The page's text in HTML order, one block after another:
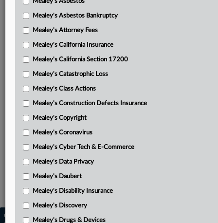
Lingam, et al.’s opening brief
Dish Network, et al.’s appellee brief
Lingam, et al.’s reply brief
Related Sections
Mealey's Class Actions
Mealey's Securities
Copyright © 2026, LexisNexis. All rights reserved. |
Mealey's Asbestos Bankruptcy
Mealey's Attorney Fees
Mealey's California Insurance
Mealey's California Section 17200
Mealey's Catastrophic Loss
Mealey's Class Actions
Mealey's Construction Defects Insurance
Mealey's Copyright
Mealey's Coronavirus
Mealey's Cyber Tech & E-Commerce
Mealey's Data Privacy
Mealey's Daubert
Mealey's Disability Insurance
Mealey's Discovery
Mealey's Drugs & Devices